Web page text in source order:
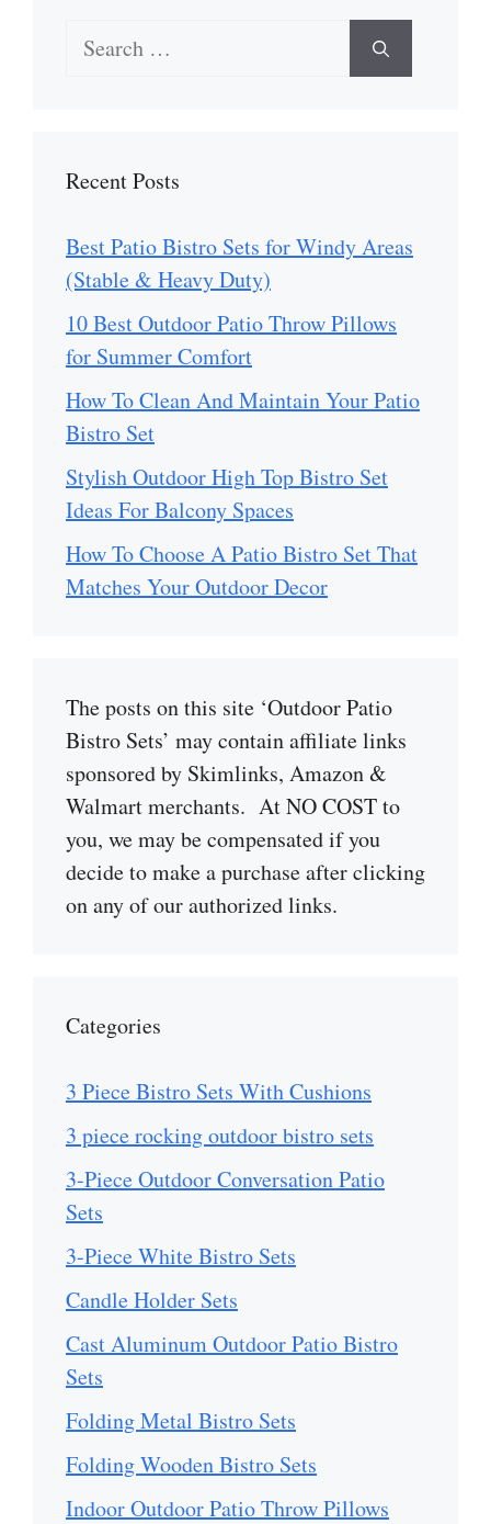
Search
Recent Posts
Best Patio Bistro Sets for Windy Areas
(Stable & Heavy Duty)
10 Best Outdoor Patio Throw Pillows
for Summer Comfort
How To Clean And Maintain Your Patio
Bistro Set
Stylish Outdoor High Top Bistro Set
Ideas For Balcony Spaces
How To Choose A Patio Bistro Set That
Matches Your Outdoor Decor
The posts on this site ‘Outdoor Patio
Bistro Sets’ may contain affiliate links
sponsored by Skimlinks, Amazon &
Walmart merchants. At NO COST to
you, we may be compensated if you
decide to make a purchase after clicking
on any of our authorized links.
Categories
3 Piece Bistro Sets With Cushions
3 piece rocking outdoor bistro sets
3-Piece Outdoor Conversation Patio
Sets
3-Piece White Bistro Sets
Candle Holder Sets
Cast Aluminum Outdoor Patio Bistro
Sets
Folding Metal Bistro Sets
Folding Wooden Bistro Sets
Indoor Outdoor Patio Throw Pillows